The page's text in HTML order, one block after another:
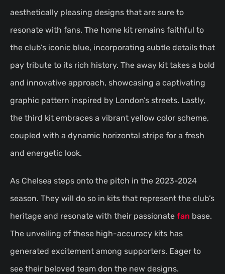
aesthetically pleasing designs that are sure to
resonate with fans. The home kit remains faithful to
the club’s iconic blue, incorporating subtle details that
pay tribute to its rich history. The away kit takes a bold
and innovative approach, showcasing a captivating
graphic pattern inspired by London’s streets. Lastly,
the third kit embraces a vibrant yellow color scheme,
coupled with a dynamic horizontal stripe for a fresh
and energetic look.
As Chelsea steps onto the pitch in the 2023-2024
season. They will do so in kits that represent the club’s
heritage and resonate with their passionate fan base.
The unveiling of these high-accuracy kits has
generated excitement among supporters. Eager to
see their beloved team don the new designs.